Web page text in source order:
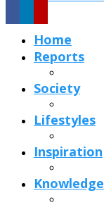
Home
Reports
Society
Lifestyles
Inspiration
Knowledge